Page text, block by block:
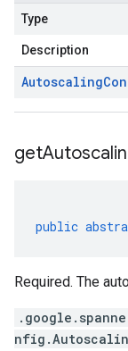
Type
Description
Autoscaling
get
public
Required. The